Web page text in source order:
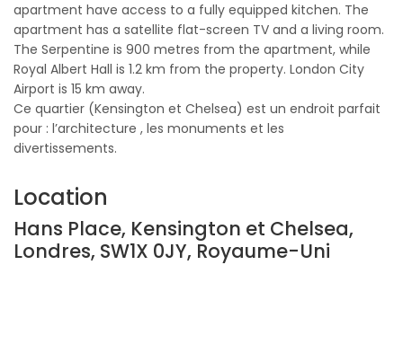
apartment have access to a fully equipped kitchen. The
apartment has a satellite flat-screen TV and a living room.
The Serpentine is 900 metres from the apartment, while
Royal Albert Hall is 1.2 km from the property. London City
Airport is 15 km away.
Ce quartier (Kensington et Chelsea) est un endroit parfait
pour : l’architecture , les monuments et les
divertissements.
Location
Hans Place, Kensington et Chelsea,
Londres, SW1X 0JY, Royaume-Uni